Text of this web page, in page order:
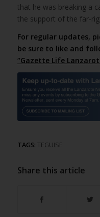
that he was breaking a
the support of the far-
For regular updates,
be sure to like and
“Gazette Life
TAGS: TEGUISE
Share this article